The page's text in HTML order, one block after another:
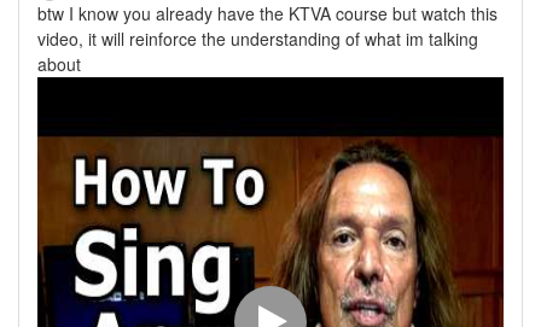
btw I know you already have the KTVA course but watch this
video, it will reinforce the understanding of what im talking
about